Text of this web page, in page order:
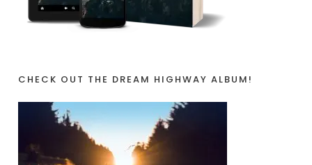
CHECK OUT THE DREAM HIGHWAY ALBUM!